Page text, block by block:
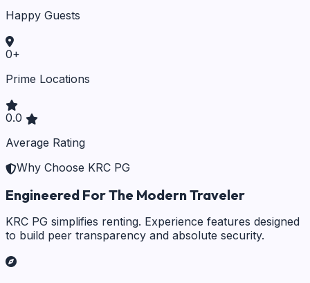
Happy Guests
0+
Prime Locations
0.0
Average Rating
Why Choose KRC PG
Engineered For The Modern Traveler
KRC PG simplifies renting. Experience features designed
to build peer transparency and absolute security.